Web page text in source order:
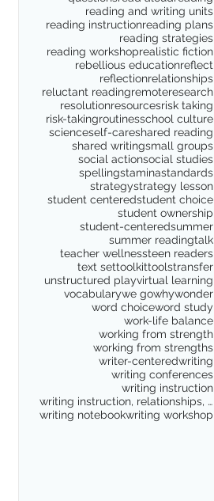
reading and writing units
reading instructionreading plans
reading strategies
reading workshoprealistic fiction
rebellious educationreflect
reflectionrelationships
reluctant readingremoteresearch
resolutionresourcesrisk taking
risk-takingroutinesschool culture
scienceself-careshared reading
shared writingsmall groups
social actionsocial studies
spellingstaminastandards
strategystrategy lesson
student centeredstudent choice
student ownership
student-centeredsummer
summer readingtalk
teacher wellnessteen readers
text settoolkittoolstransfer
unstructured playvirtual learning
vocabularywe gowhywonder
word choiceword study
work-life balance
working from strength
working from strengths
writer-centeredwriting
writing conferences
writing instruction
writing instruction, relationships, school culture
writing notebookwriting workshop